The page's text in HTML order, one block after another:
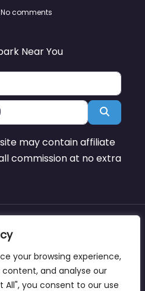
your browsing experience,
content, and analyse our
All", you consent to our use
No comments
Near You
Search
may contain affiliate
commission at no extra
Support